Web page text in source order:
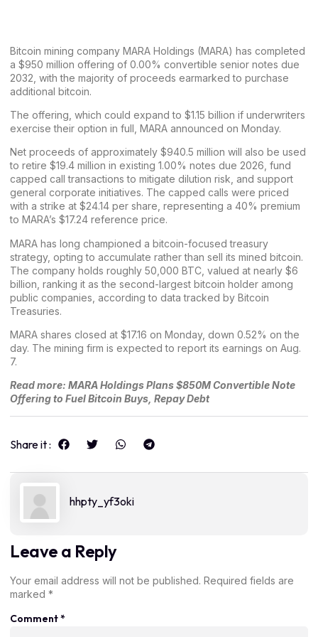
Bitcoin mining company MARA Holdings (MARA) has completed
a $950 million offering of 0.00% convertible senior notes due
2032 , with the majority of proceeds earmarked to purchase
additional bitcoin.
The offering, which could expand to $1.15 billion if underwriters
exercise their option in full, MARA announced on Monday.
Net proceeds of approximately $940.5 million will also be used
to retire $19.4 million in existing 1.00% notes due 2026, fund
capped call transactions to mitigate dilution risk, and support
general corporate initiatives. The capped calls were priced
with a strike at $24.14 per share, representing a 40% premium
to MARA’s $17.24 reference price.
MARA has long championed a bitcoin-focused treasury
strategy, opting to accumulate rather than sell its mined bitcoin.
The company holds roughly 50,000 BTC, valued at nearly $6
billion, ranking it as the second-largest bitcoin holder among
public companies, according to data tracked by Bitcoin
Treasuries.
MARA shares closed at $17.16 on Monday, down 0.52% on the
day. The mining firm is expected to report its earnings on Aug.
7.
Read more: MARA Holdings Plans $850M Convertible Note
Offering to Fuel Bitcoin Buys, Repay Debt
Share it :
hhpty_yf3oki
Leave a Reply
Your email address will not be published. Required fields are
marked *
Comment*